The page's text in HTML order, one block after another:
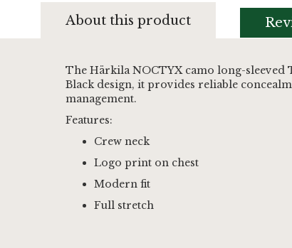
beginning
images
gallery
About this product
The Härkila NOCTYX camo long-sleeved
Black design, it provides reliable
management.
Features:
Crew neck
Logo print on chest
Modern fit
Full stretch